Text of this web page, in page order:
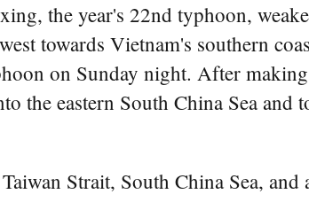
the year's 22nd typhoon,
towards Vietnam's southern
on Sunday night. After
the eastern South China Sea
Strait, South China Sea,